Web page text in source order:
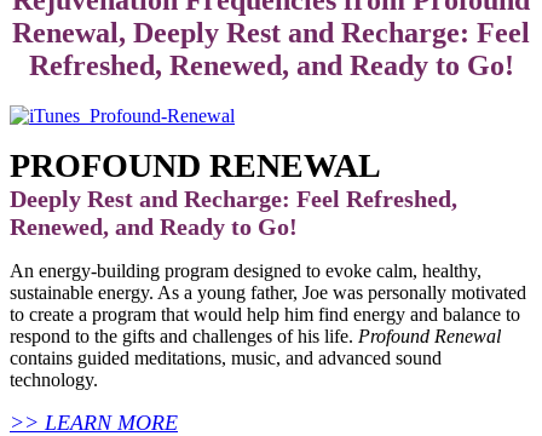
Renewal, Deeply Rest and Recharge: Feel
Refreshed, Renewed, and Ready to Go!
PROFOUND RENEWAL
Deeply Rest and Recharge: Feel Refreshed,
Renewed, and Ready to Go!
An energy-building program designed to evoke calm, healthy,
sustainable energy. As a young father, Joe was personally motivated
to create a program that would help him find energy and balance to
respond to the gifts and challenges of his life. Profound Renewal
contains guided meditations, music, and advanced sound
technology.
>> LEARN MORE